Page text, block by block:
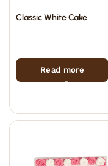
Classic White Cake
Read more